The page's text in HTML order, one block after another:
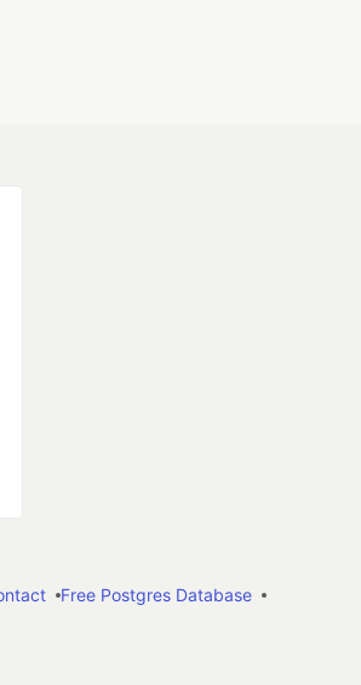
Free Postgres Database